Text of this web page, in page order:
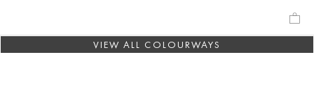
VIEW ALL COLOURWAYS